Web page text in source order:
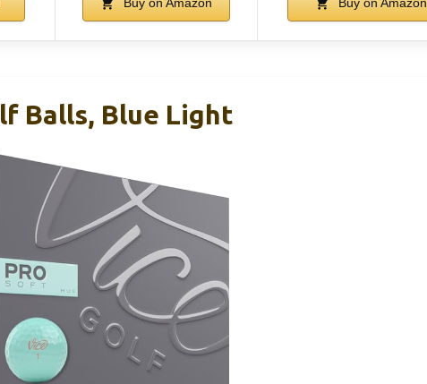
Balls, Blue Light